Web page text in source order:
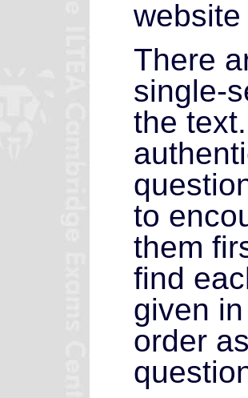
There
single-
the
to
them
find
given
order